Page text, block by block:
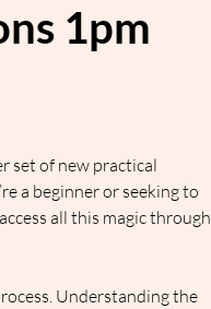
1pm
set of new practical
a beginner or seeking to
all this magic through
Understanding the